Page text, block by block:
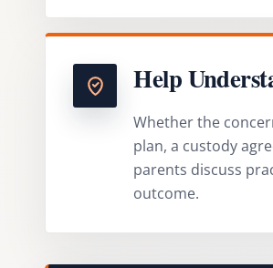
Help
Whether the
plan, a custody
parents discuss
outcome.